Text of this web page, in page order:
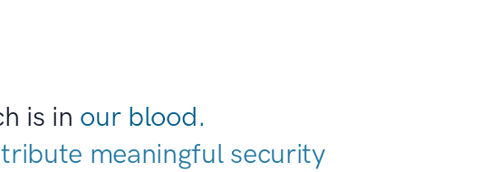
is in our blood.
meaningful security